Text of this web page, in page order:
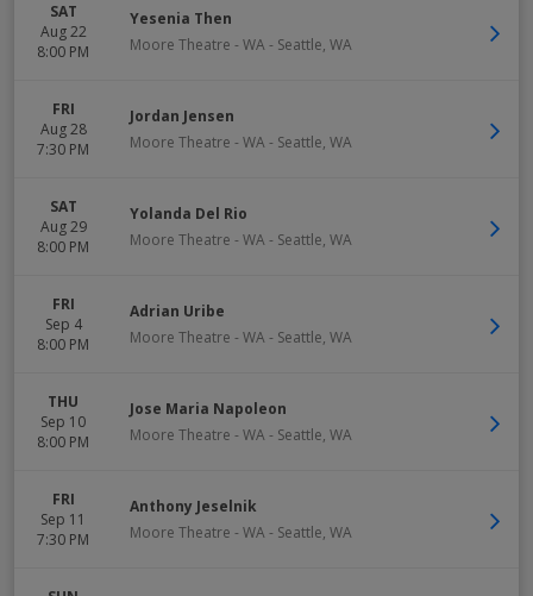
SAT
Aug 22
8:00 PM
Yesenia Then
Moore Theatre - WA- Seattle, WA
FRI
Aug 28
7:30 PM
Jordan Jensen
Moore Theatre - WA- Seattle, WA
SAT
Aug 29
8:00 PM
Yolanda Del Rio
Moore Theatre - WA- Seattle, WA
FRI
Sep 4
8:00 PM
Adrian Uribe
Moore Theatre - WA- Seattle, WA
THU
Sep 10
8:00 PM
Jose Maria Napoleon
Moore Theatre - WA- Seattle, WA
FRI
Sep 11
7:30 PM
Anthony Jeselnik
Moore Theatre - WA- Seattle, WA